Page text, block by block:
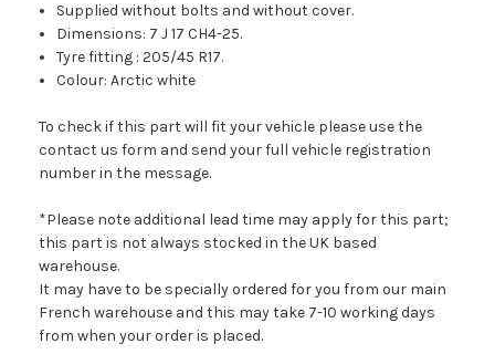
Supplied without bolts and without cover.
Dimensions: 7 J 17 CH4-25.
Tyre fitting : 205/45 R17.
Colour: Arctic white
To check if this part will fit your vehicle please use the
contact us form and send your full vehicle registration
number in the message.
*Please note additional lead time may apply for this part;
this part is not always stocked in the UK based
warehouse.
It may have to be specially ordered for you from our main
French warehouse and this may take 7-10 working days
from when your order is placed.